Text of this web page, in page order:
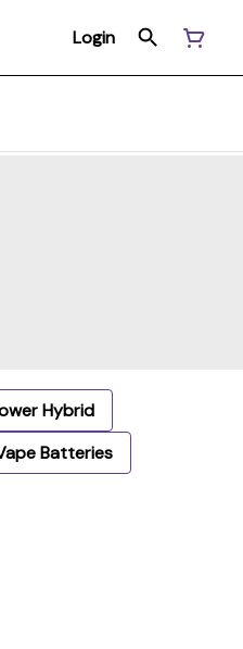
Login
Hybrid
Batteries